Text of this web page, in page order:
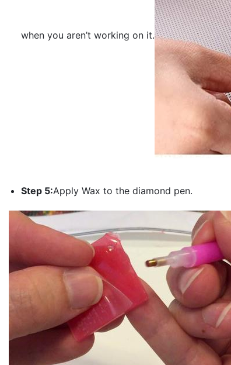
when you aren’t working on it.
Step 5:Apply Wax to the diamond pen.